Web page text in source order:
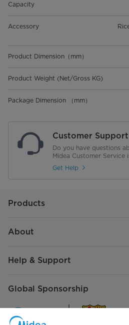
Capacity
Accessory
Product Dimension（mm）
Product Weight (Net/Gross KG)
Package Dimension （mm）
Customer Support
Do you have questions
Midea Customer Service
Get Help
Products
About
Help & Support
Global Sponsorship